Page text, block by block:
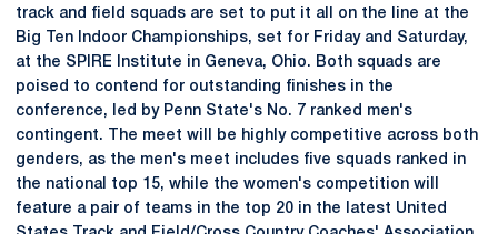
track and field squads are set to put it all on the line at the
Big Ten Indoor Championships, set for Friday and Saturday,
at the SPIRE Institute in Geneva, Ohio. Both squads are
poised to contend for outstanding finishes in the
conference, led by Penn State's No. 7 ranked men's
contingent. The meet will be highly competitive across both
genders, as the men's meet includes five squads ranked in
the national top 15, while the women's competition will
feature a pair of teams in the top 20 in the latest United